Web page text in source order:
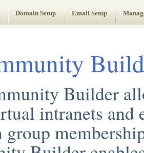
Domain Setup Email Setup
Builder
intranets and
group